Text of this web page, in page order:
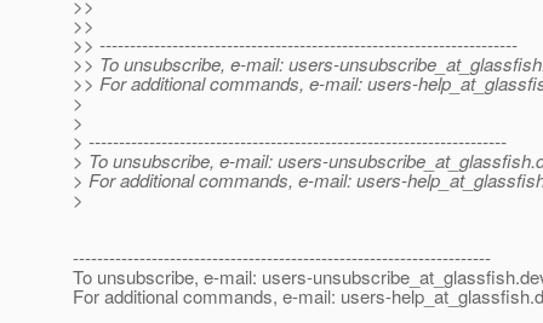
>>
>>
>> ---------------------------------------------------------------------
>> To unsubscribe, e-mail: users-
>> For additional commands, e-mail: users-
>
>
> ---------------------------------------------------------------------
> To unsubscribe, e-mail: users-unsubscribe_at_glassfish.
> For additional commands, e-mail: users-
>
---------------------------------------------------------------------
To unsubscribe, e-mail: users-unsubscribe_at_glassfish.
For additional commands, e-mail: users-help_at_glassfish.